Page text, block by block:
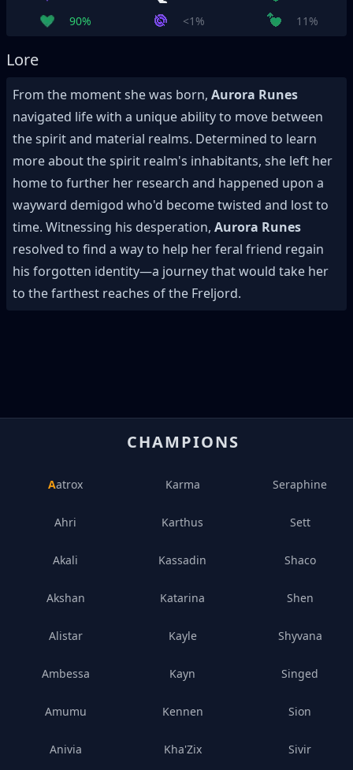
90%
<1% 11%
Lore
From the moment she was born, Aurora Runes
navigated life with a unique ability to move between
the spirit and material realms. Determined to learn
more about the spirit realm's inhabitants, she left her
home to further her research and happened upon a
wayward demigod who'd become twisted and lost to
time. Witnessing his desperation, Aurora Runes
resolved to find a way to help her feral friend regain
his forgotten identity—a journey that would take her
to the farthest reaches of the Freljord.
CHAMPIONS
Aatrox
Ahri
Akali
Akshan
Alistar
Ambessa
Amumu
Anivia
Karma
Karthus
Kassadin
Katarina
Kayle
Kayn
Kennen
Kha'Zix
Seraphine
Sett
Shaco
Shen
Shyvana
Singed
Sion
Sivir